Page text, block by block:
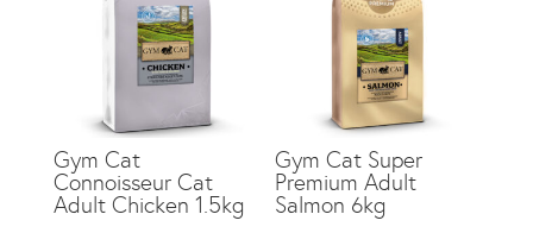
Gym Cat
Connoisseur Cat
Adult Chicken 1.5kg
Gym Cat Super
Premium Adult
Salmon 6kg